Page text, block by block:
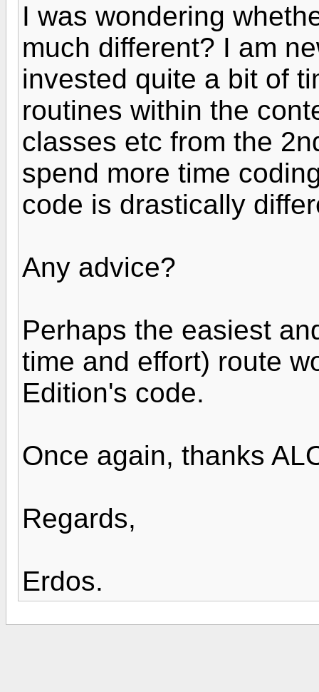
I was wondering
much different? I am
invested quite a bit of
routines within the
classes etc from the
spend more time
code is drastically
Any advice?
Perhaps the easiest
time and effort) route
Edition's code.
Once again, thanks
Regards,
Erdos.